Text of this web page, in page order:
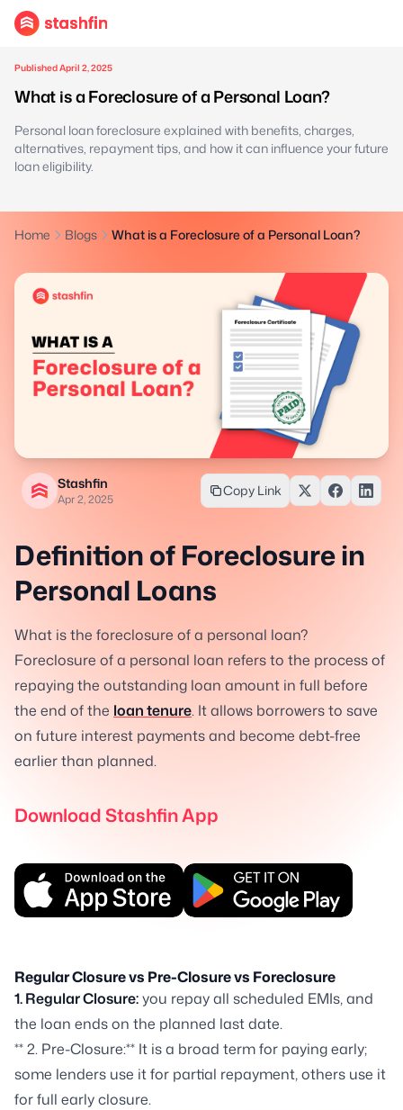
Published April 2, 2025
What is a Foreclosure of a Personal Loan?
Personal loan foreclosure explained with benefits, charges,
alternatives, repayment tips, and how it can influence your future
loan eligibility.
Home Blogs What is a Foreclosure of a Personal Loan?
Stashfin
Apr 2, 2025
Copy Link
Definition of Foreclosure in
Personal Loans
What is the foreclosure of a personal loan?
Foreclosure of a personal loan refers to the process of
repaying the outstanding loan amount in full before
the end of the loan tenure. It allows borrowers to save
on future interest payments and become debt-free
earlier than planned.
Download Stashfin App
Regular Closure vs Pre-Closure vs Foreclosure
1. Regular Closure:you repay all scheduled EMIs, and
the loan ends on the planned last date.
** 2. Pre-Closure:** It is a broad term for paying early;
some lenders use it for partial repayment, others use it
for full early closure.